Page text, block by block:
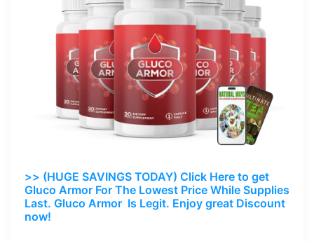
>> (HUGE SAVINGS TODAY) Click Here to get
Gluco Armor For The Lowest Price While Supplies
Last. Gluco Armor Is Legit. Enjoy great Discount
now!